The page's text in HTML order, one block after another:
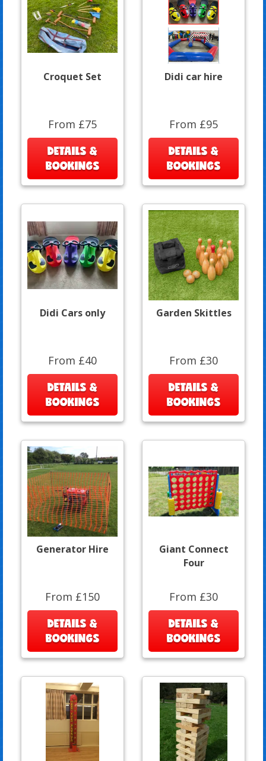
Croquet Set
From £75
DETAILS &
BOOKINGS
Didi car hire
From £95
DETAILS &
BOOKINGS
Didi Cars only
From £40
DETAILS &
BOOKINGS
Garden Skittles
From £30
DETAILS &
BOOKINGS
Generator Hire
From £150
DETAILS &
BOOKINGS
Giant Connect
Four
From £30
DETAILS &
BOOKINGS